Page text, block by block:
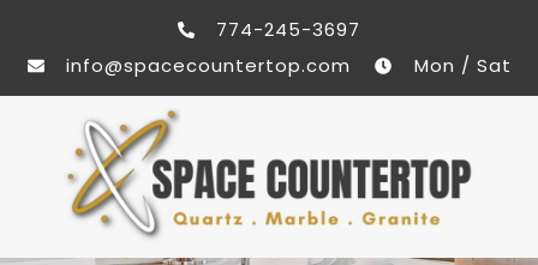
774-245-3697
info@spacecountertop.com
Mon / Sat